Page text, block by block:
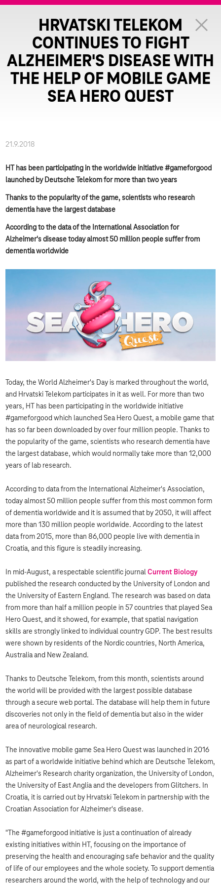
HRVATSKI TELEKOM
CONTINUES TO FIGHT
ALZHEIMER'S DISEASE WITH
THE HELP OF MOBILE GAME
SEA HERO QUEST
21.9.2018
HT has been participating in the worldwide initiative #gameforgood
launched by Deutsche Telekom for more than two years
Thanks to the popularity of the game, scientists who research
dementia have the largest database
According to the data of the International Association for
Alzheimer's disease today almost 50 million people suffer from
dementia worldwide
Today, the World Alzheimer's Day is marked throughout the world,
and Hrvatski Telekom participates in it as well. For more than two
years, HT has been participating in the worldwide initiative
#gameforgood which launched Sea Hero Quest, a mobile game that
has so far been downloaded by over four million people. Thanks to
the popularity of the game, scientists who research dementia have
the largest database, which would normally take more than 12,000
years of lab research.
According to data from the International Alzheimer's Association,
today almost 50 million people suffer from this most common form
of dementia worldwide and it is assumed that by 2050, it will affect
more than 130 million people worldwide. According to the latest
data from 2015, more than 86,000 people live with dementia in
Croatia, and this figure is steadily increasing.
In mid-August, a respectable scientific journalCurrent Biology
published the research conducted by the University of London and
the University of Eastern England. The research was based on data
from more than half a million people in 57 countries that played Sea
Hero Quest, and it showed, for example, that spatial navigation
skills are strongly linked to individual country GDP. The best results
were shown by residents of the Nordic countries, North America,
Australia and New Zealand.
Thanks to Deutsche Telekom, from this month, scientists around
the world will be provided with the largest possible database
through a secure web portal. The database will help them in future
discoveries not only in the field of dementia but also in the wider
area of ​​neurological research.
The innovative mobile game Sea Hero Quest was launched in 2016
as part of a worldwide initiative behind which are Deutsche Telekom,
Alzheimer's Research charity organization, the University of London,
the University of East Anglia and the developers from Glitchers. In
Croatia, it is carried out by Hrvatski Telekom in partnership with the
Croatian Association for Alzheimer's disease.
"The #gameforgood initiative is just a continuation of already
existing initiatives within HT, focusing on the importance of
preserving the health and encouraging safe behavior and the quality
of life of our employees and the whole society. To support dementia
researchers around the world, with the help of technology and our